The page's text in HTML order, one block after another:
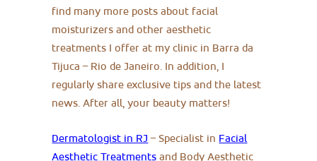
find many more posts about facial
moisturizers and other aesthetic
treatments I offer at my clinic in Barra da
Tijuca – Rio de Janeiro. In addition, I
regularly share exclusive tips and the latest
news. After all, your beauty matters!
Dermatologist in RJ – Specialist in Facial
Aesthetic Treatments and Body Aesthetic